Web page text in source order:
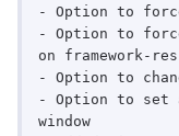
- Option to
- Option to
on framework-res
- Option to
- Option to set
window